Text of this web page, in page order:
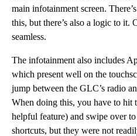
main infotainment screen.
this, but there’s also a logic to it.
seamless.
The infotainment also includes
which present well on the
jump between the GLC’s radio
When doing this, you have to hit
helpful feature) and swipe over
shortcuts, but they were not